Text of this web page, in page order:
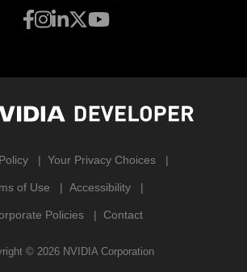
Your Privacy Choices
of Use Accessibility
Policies Contact
© 2026 NVIDIA Corporation